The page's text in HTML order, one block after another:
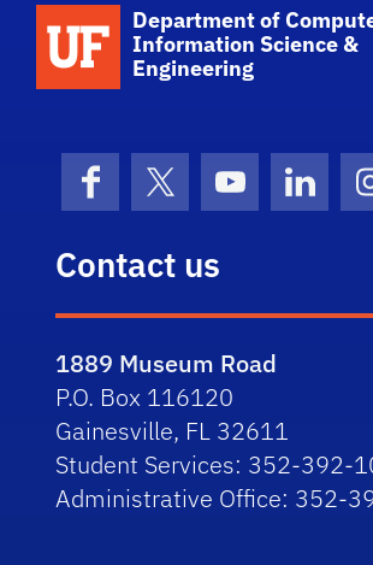
School Logo Link
Department of
Information Science &
Engineering
FacebookX (formerly Twitter)
YouTube
Contact us
1889 Museum Road
P.O. Box 116120
Gainesville, FL 32611
Student Services: 352-392-
Administrative Office: 352-